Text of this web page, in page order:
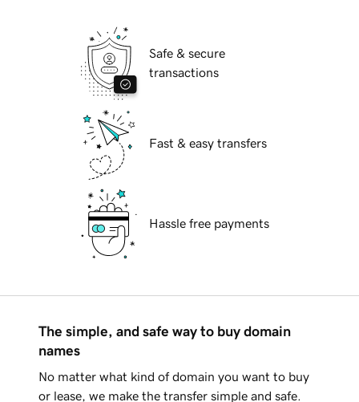
Safe & secure
transactions
Fast & easy transfers
Hassle free payments
The simple, and safe way to buy domain
names
No matter what kind of domain you want to buy
or lease, we make the transfer simple and safe.